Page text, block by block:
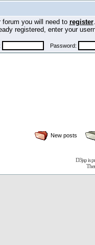
you will need to register
registered, enter your
Password:
New posts
D3jsp is